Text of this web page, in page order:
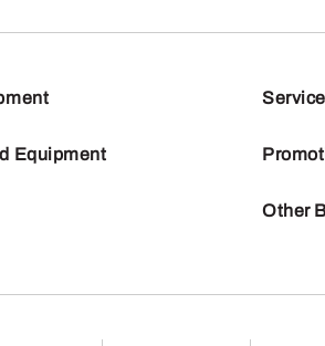
Equipment
Service
Other